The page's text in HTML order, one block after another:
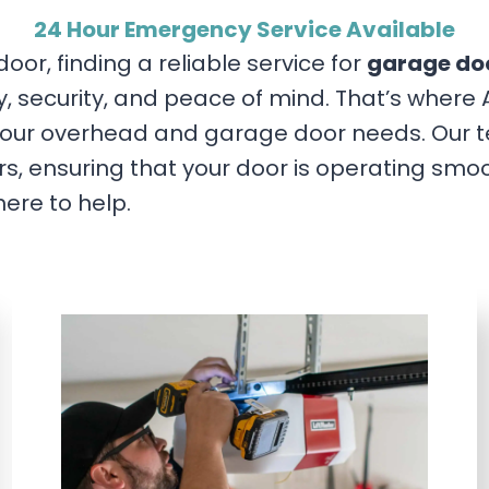
24 Hour Emergency Service Available
finding a reliable service for garage
and peace of mind. That’s
overhead and garage door needs. Our
ensuring that your door is operating
to help.